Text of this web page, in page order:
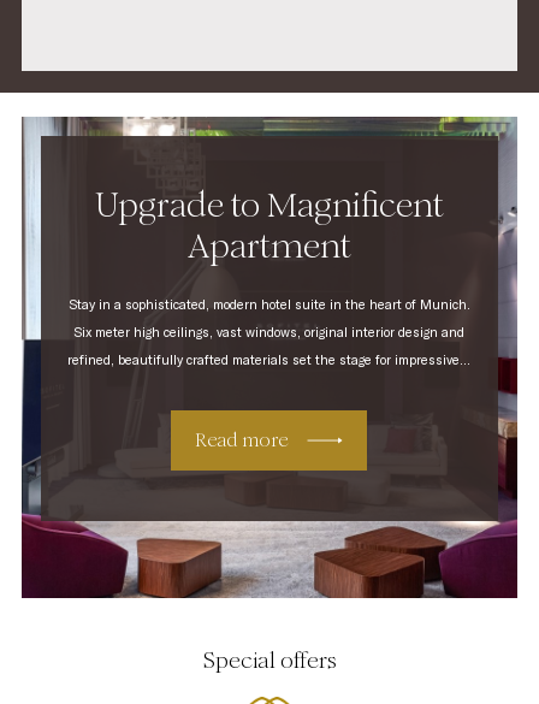
Upgrade to Magnificent
Apartment
Stay in a sophisticated, modern hotel suite in the heart of Munich.
Six meter high ceilings, vast windows, original interior design and
refined, beautifully crafted materials set the stage for impressive...
Read more
Special offers